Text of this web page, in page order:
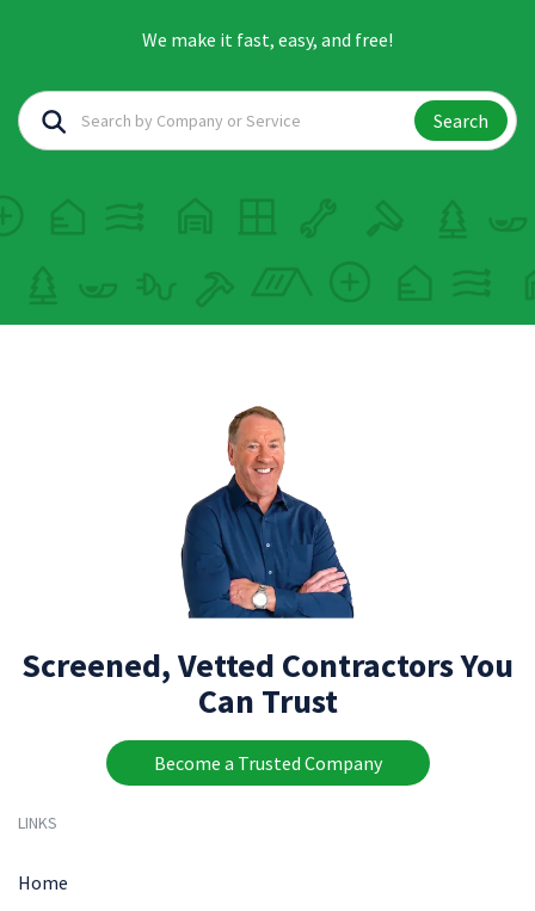
We make it fast, easy, and free!
Search
Screened, Vetted Contractors You
Can Trust
Become a Trusted Company
LINKS
Home